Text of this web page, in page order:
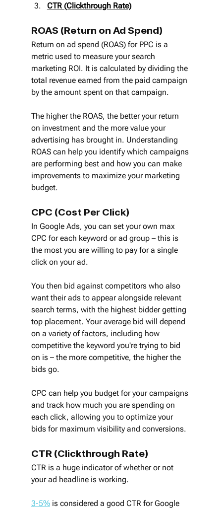
CTR (Clickthrough Rate)
ROAS (Return on Ad Spend)
Return on ad spend (ROAS) for PPC is a
metric used to measure your search
marketing ROI. It is calculated by dividing the
total revenue earned from the paid campaign
by the amount spent on that campaign.
The higher the ROAS, the better your return
on investment and the more value your
advertising has brought in. Understanding
ROAS can help you identify which campaigns
are performing best and how you can make
improvements to maximize your marketing
budget.
CPC (Cost Per Click)
In Google Ads, you can set your own max
CPC for each keyword or ad group – this is
the most you are willing to pay for a single
click on your ad.
You then bid against competitors who also
want their ads to appear alongside relevant
search terms, with the highest bidder getting
top placement. Your average bid will depend
on a variety of factors, including how
competitive the keyword you're trying to bid
on is – the more competitive, the higher the
bids go.
CPC can help you budget for your campaigns
and track how much you are spending on
each click, allowing you to optimize your
bids for maximum visibility and conversions.
CTR (Clickthrough Rate)
CTR is a huge indicator of whether or not
your ad headline is working.
3-5% is considered a good CTR for Google